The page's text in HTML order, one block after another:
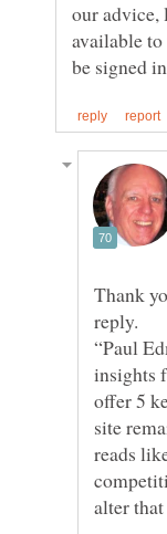
our advice,
available
Thank
reply.
“Paul
insights
offer 5
site
reads